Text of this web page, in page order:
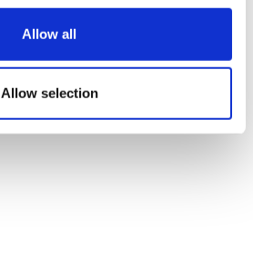
Allow all
Allow selection